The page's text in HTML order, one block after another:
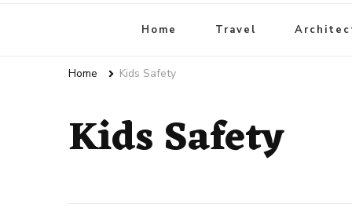
Live Enhanced
Home Travel
Home Kids Safety
Kids Safety